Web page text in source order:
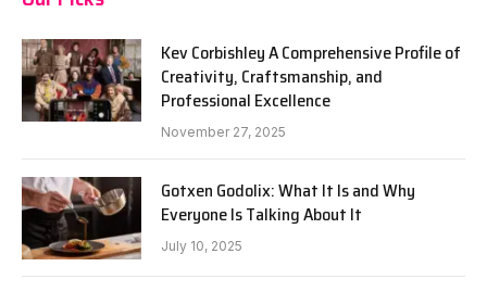
Kev Corbishley A Comprehensive Profile of
Creativity, Craftsmanship, and
Professional Excellence
November 27, 2025
Gotxen Godolix: What It Is and Why
Everyone Is Talking About It
July 10, 2025